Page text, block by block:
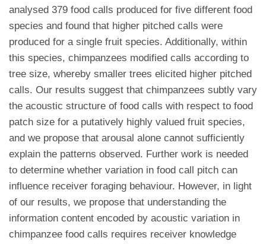
analysed 379 food calls produced for five different food
species and found that higher pitched calls were
produced for a single fruit species. Additionally, within
this species, chimpanzees modified calls according to
tree size, whereby smaller trees elicited higher pitched
calls. Our results suggest that chimpanzees subtly vary
the acoustic structure of food calls with respect to food
patch size for a putatively highly valued fruit species,
and we propose that arousal alone cannot sufficiently
explain the patterns observed. Further work is needed
to determine whether variation in food call pitch can
influence receiver foraging behaviour. However, in light
of our results, we propose that understanding the
information content encoded by acoustic variation in
chimpanzee food calls requires receiver knowledge